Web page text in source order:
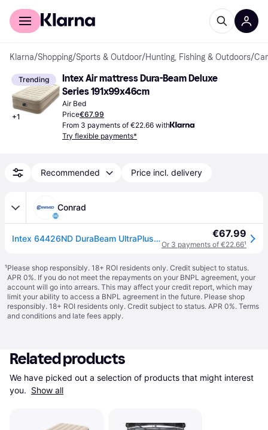
For shoppers
Klarna/Shopping/Sports & Outdoor/Hunting, Fishing & Outdoors/
Trending
+1
Intex Air mattress Dura-Beam Deluxe
Series 191x99x46cm
Air Bed
Price€67.99
From 3 payments of €22.66 with
Try flexible payments*
Recommended Price incl. delivery
Conrad
Intex 64426ND DuraBeam UltraPlush Airbed (L x W x H) 191 x 99 x 46 cm Brown €67.99
Or 3 payments of €22.66¹
¹Please shop responsibly. 18+ ROI residents only. Credit subject to status.
APR 0%. If you do not meet the repayments on your BNPL agreement, your
account will go into arrears. This may affect your credit report, which may
limit your ability to access a BNPL agreement in the future. Please shop
responsibly. 18+ ROI residents only. Credit subject to status. APR 0%. Terms
and conditions and late fees apply.
Related products
We have picked out a selection of products that might interest
you. Show all